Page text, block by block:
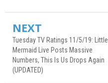
NEXT
Tuesday TV Ratings 11/5/19: Little
Mermaid Live Posts Massive
Numbers, This Is Us Drops Again
(UPDATED)